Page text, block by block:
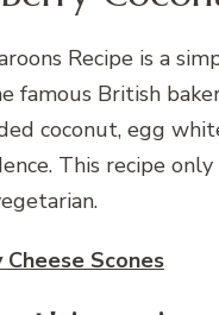
Recipe is a
famous British
coconut, egg
This recipe
Scones